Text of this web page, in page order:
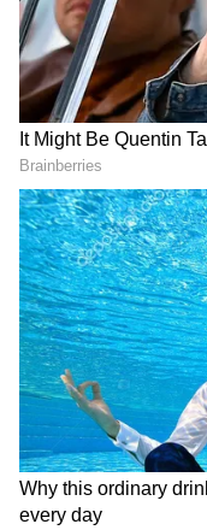
There is
relief from the
said conditions
the advance of
May 16, the
parts of the
Andaman Sea,
and Nicobar
system
over the west-
created ideal